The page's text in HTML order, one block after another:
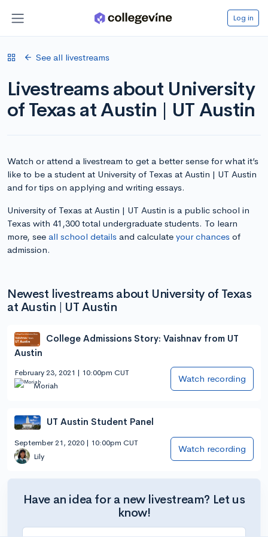
Log in
See all livestreams
Livestreams about University
of Texas at Austin | UT Austin
Watch or attend a livestream to get a better sense for what it’s
like to be a student at University of Texas at Austin | UT Austin
and for tips on applying and writing essays.
University of Texas at Austin | UT Austin is a public school in
Texas with 41,300 total undergraduate students. To learn
more, see all school details and calculate your chances of
admission.
Newest livestreams about University of Texas
at Austin | UT Austin
College Admissions Story: Vaishnav from UT
Austin
February 23, 2021 | 10:00pm CUT
Moriah
Watch recording
UT Austin Student Panel
September 21, 2020 | 10:00pm CUT
Lily
Watch recording
Have an idea for a new livestream? Let us
know!